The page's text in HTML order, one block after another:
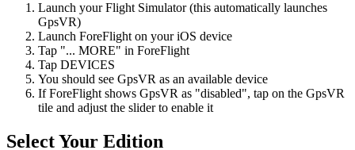
Launch your Flight Simulator (this automatically launches
GpsVR)
Launch ForeFlight on your iOS device
Tap "... MORE" in ForeFlight
Tap DEVICES
You should see GpsVR as an available device
If ForeFlight shows GpsVR as "disabled", tap on the GpsVR
tile and adjust the slider to enable it
Select Your Edition